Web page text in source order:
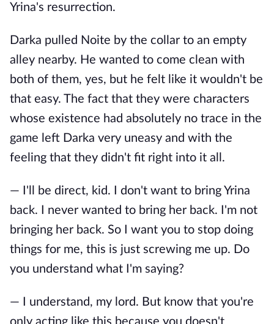
Yrina's resurrection.
Darka pulled Noite by the collar to an empty
alley nearby. He wanted to come clean with
both of them, yes, but he felt like it wouldn't be
that easy. The fact that they were characters
whose existence had absolutely no trace in the
game left Darka very uneasy and with the
feeling that they didn't fit right into it all.
— I'll be direct, kid. I don't want to bring Yrina
back. I never wanted to bring her back. I'm not
bringing her back. So I want you to stop doing
things for me, this is just screwing me up. Do
you understand what I'm saying?
— I understand, my lord. But know that you're
only acting like this because you doesn't